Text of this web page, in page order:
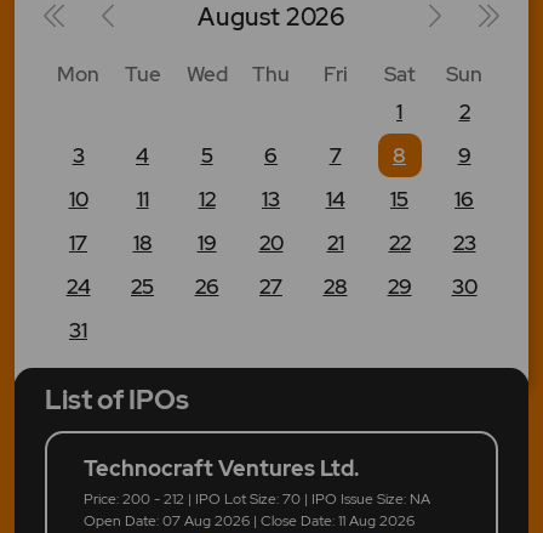
August2026
Mon Tue Wed Thu Fri Sat
Sun
1
2
3
4 5 6 7 8
9
10
11 12 13 14 15
16
17
18 19 20 21 22
23
24
25 26 27 28 29
30
31
List of IPOs
Technocraft Ventures Ltd.
Price: 200 - 212 | IPO Lot Size: 70 | IPO Issue Size: NA
Open Date: 07 Aug 2026 | Close Date: 11 Aug 2026